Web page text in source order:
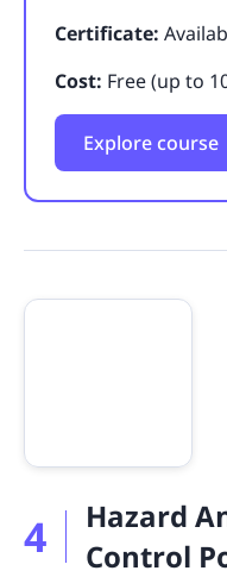
Certificate:
Cost: Free (up to
Explore course
4
Hazard
Control